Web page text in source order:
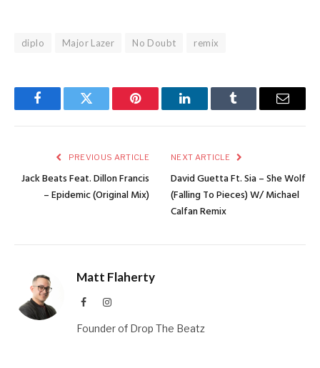
diplo Major Lazer No Doubt remix
FacebookTwitter Pinterest LinkedInTumblr Email
PREVIOUS ARTICLE
Jack Beats Feat. Dillon Francis
– Epidemic (Original Mix)
NEXT ARTICLE
David Guetta Ft. Sia – She Wolf
(Falling To Pieces) W/ Michael
Calfan Remix
Matt Flaherty
FacebookInstagram
Founder of Drop The Beatz